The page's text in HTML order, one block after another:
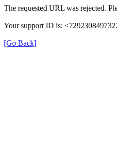
The requested URL was rejected.
Your support ID is:
[Go Back]